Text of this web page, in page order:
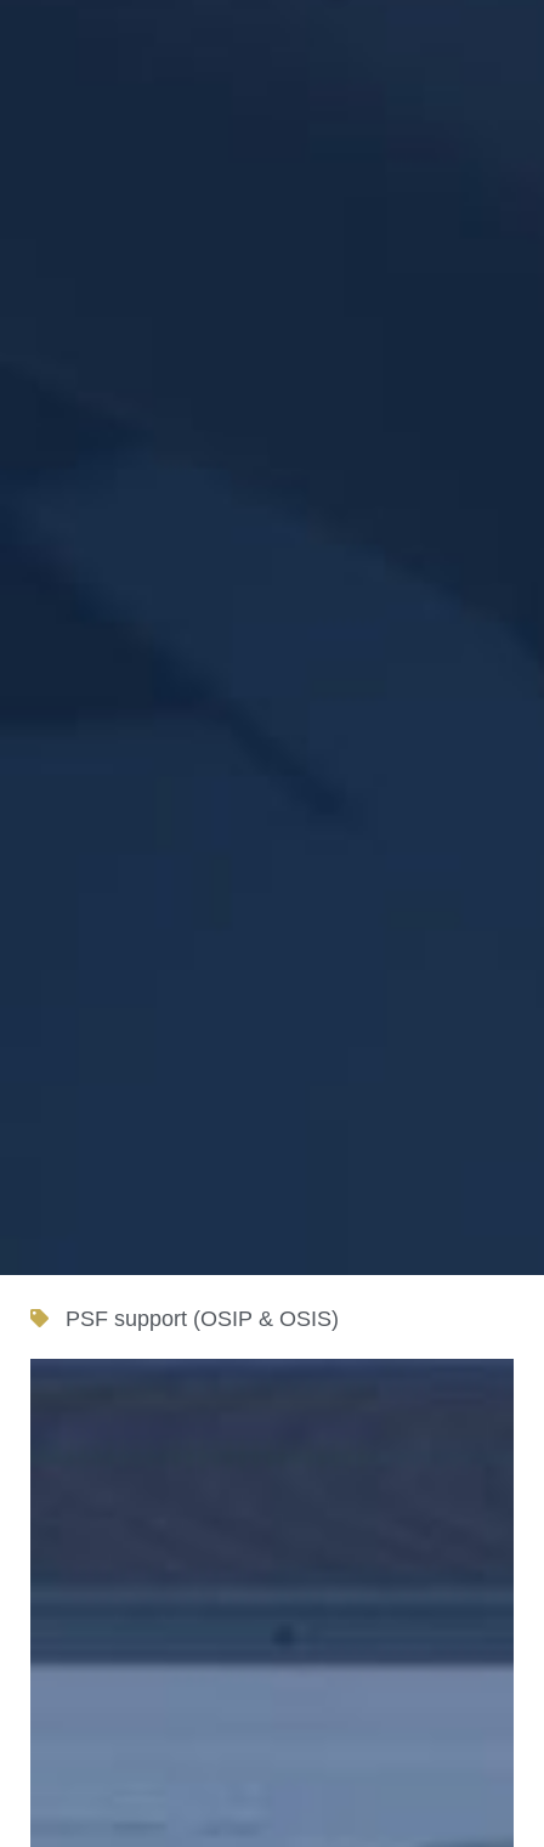
PSF support (OSIP & OSIS)